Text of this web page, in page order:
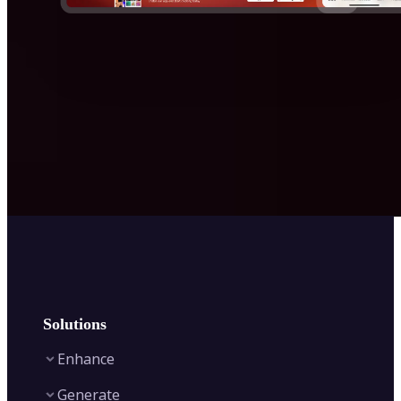
Solutions
Enhance
Generate